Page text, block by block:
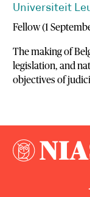
Universiteit
Fellow (1
The making of
legislation, and
objectives of